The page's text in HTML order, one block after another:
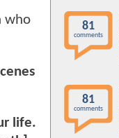
who
life.
81
comments
81
comments